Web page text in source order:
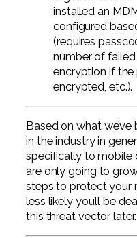
installed an
configured
(requires
number of
encryption if the
encrypted, etc.).
Based on what
in the industry in
specifically to mobile
are only going to
steps to protect your
less likely you’ll be
this threat vector later.